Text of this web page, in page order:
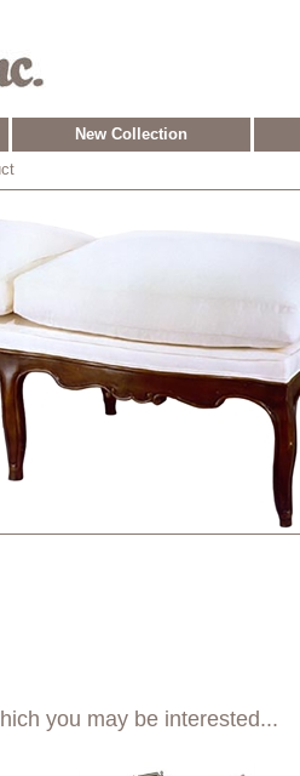
New Collection
you may be interested...